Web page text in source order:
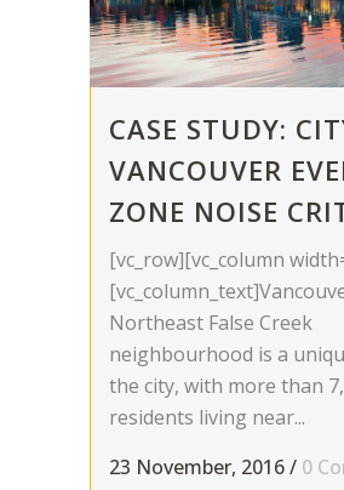
CASE STUDY:
VANCOUVER
ZONE NOISE
[vc_row][vc_column
Northeast False Creek
neighbourhood is a
the city, with more than
residents living near...
23 November, 2016/ 0